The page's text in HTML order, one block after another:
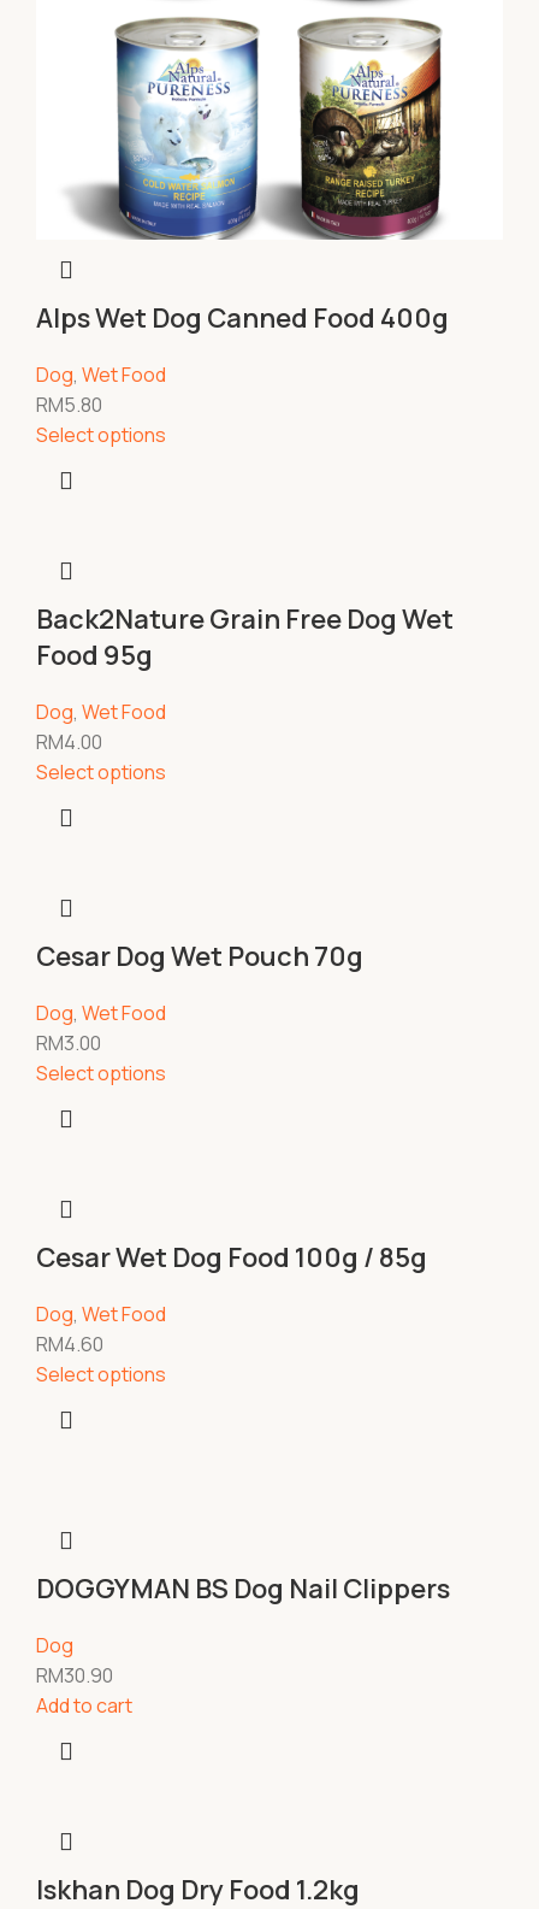
Alps Wet Dog Canned Food 400g
Dog, Wet Food
RM5.80
Select options
Back2Nature Grain Free Dog Wet
Food 95g
Dog, Wet Food
RM4.00
Select options
Cesar Dog Wet Pouch 70g
Dog, Wet Food
RM3.00
Select options
Cesar Wet Dog Food 100g / 85g
Dog, Wet Food
RM4.60
Select options
DOGGYMAN BS Dog Nail Clippers
Dog
RM30.90
Add to cart
Iskhan Dog Dry Food 1.2kg